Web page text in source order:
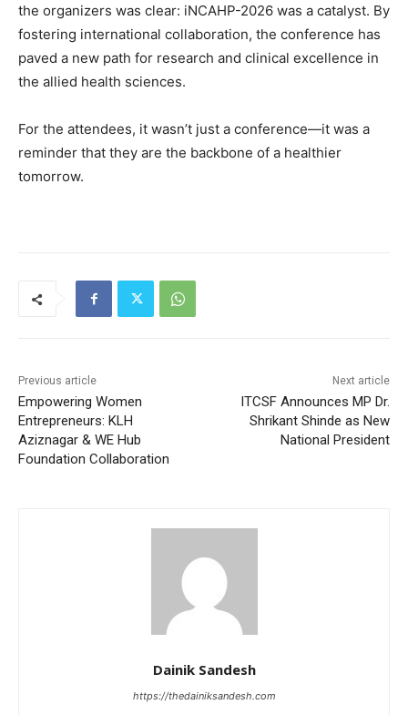
the organizers was clear: iNCAHP-2026 was a catalyst. By
fostering international collaboration, the conference has
paved a new path for research and clinical excellence in
the allied health sciences.
For the attendees, it wasn’t just a conference—it was a
reminder that they are the backbone of a healthier
tomorrow.
Previous article
Empowering Women
Entrepreneurs: KLH
Aziznagar & WE Hub
Foundation Collaboration
Next article
ITCSF Announces MP Dr.
Shrikant Shinde as New
National President
Dainik Sandesh
https://thedainiksandesh.com